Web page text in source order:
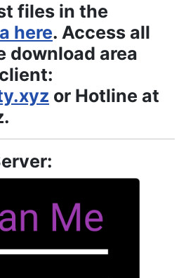
files in the
here. Access all
download area
or Hotline at